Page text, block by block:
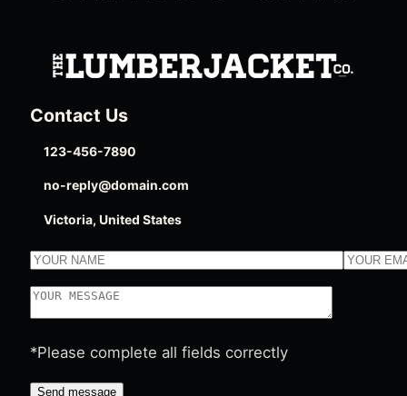
Contact Us
123-456-7890
no-reply@domain.com
Victoria, United States
*Please complete all fields correctly